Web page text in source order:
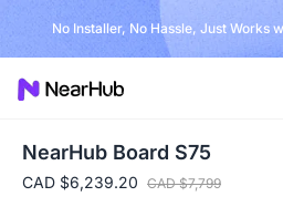
Works with Nearity 360 Alien
NearHub Board S75
CAD $6,239.20 CAD $7,799